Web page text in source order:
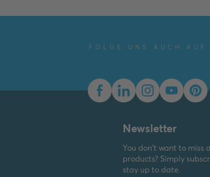
FOLGE UNS AUCH AUF
Newsletter
You don't want to miss
products? Simply
stay up to date.